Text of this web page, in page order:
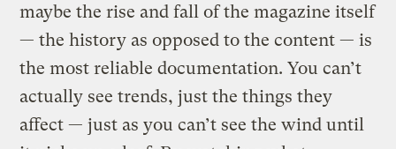
maybe the rise and fall of the magazine itself
— the history as opposed to the content — is
the most reliable documentation. You can’t
actually see trends, just the things they
affect — just as you can’t see the wind until